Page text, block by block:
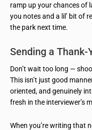
ramp up your chances of
you notes and a lil’ bit of
the park next time.
Sending a Thank-
Don’t wait too long —
This isn’t just good
oriented, and genuinely
fresh in the interviewer’s
When you’re writing that